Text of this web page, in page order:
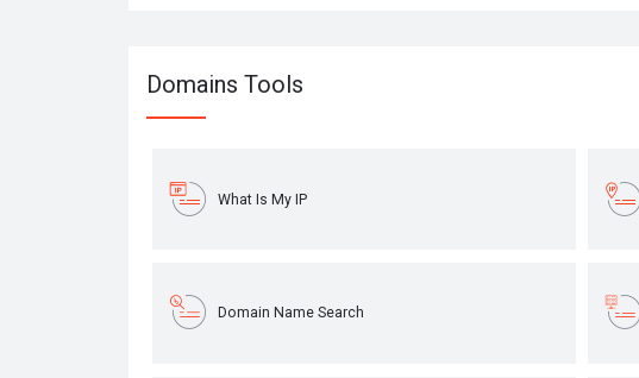
Domains Tools
What Is My IP
Domain Name Search